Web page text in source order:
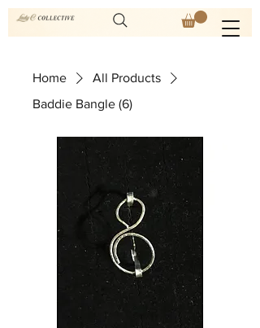
Home
All Products
Baddie Bangle (6)